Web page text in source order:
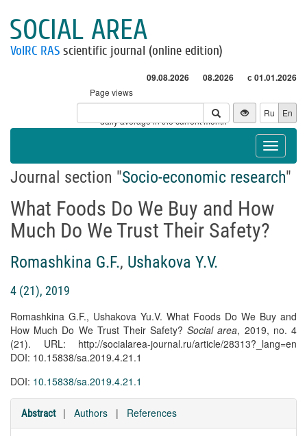
SOCIAL AREA
VolRC RAS scientific journal (online edition)
09.08.2026 08.2026 с 01.01.2026
Page views
Visitors
* - daily average in the current month
Ru En
Toggle
Journal section "Socio-economic research"
What Foods Do We Buy and How
Much Do We Trust Their Safety?
Romashkina G.F., Ushakova Y.V.
4 (21), 2019
Romashkina G.F., Ushakova Yu.V. What Foods Do We Buy and
How Much Do We Trust Their Safety?Social area, 2019, no. 4
(21). URL: http://socialarea-journal.ru/article/28313?_lang=en
DOI: 10.15838/sa.2019.4.21.1
DOI: 10.15838/sa.2019.4.21.1
Abstract | Authors | References